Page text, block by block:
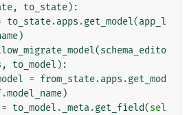
, to_state):
to_state.apps .get_model(app_l
)
(schema_edito
, to_model ):
= from_state.apps .get_mod
.model_name)
= to_model . _meta.get_field(sel